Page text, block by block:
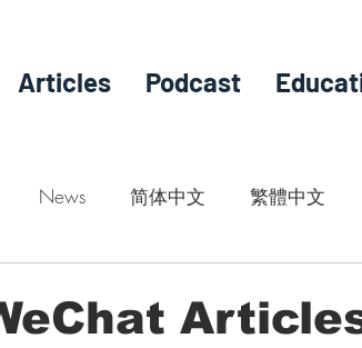
Articles Podcast
News 简体中文 繁體中文